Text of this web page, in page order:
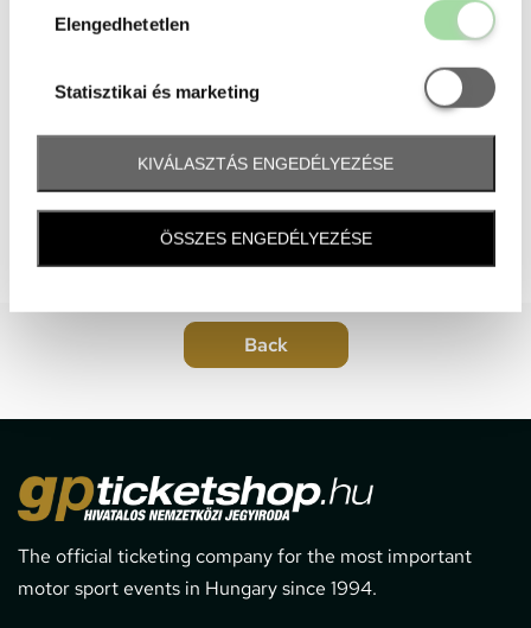
Elengedhetetlen
Statisztikai és marketing
Statisztikai
KIVÁLASZTÁS ENGEDÉLYEZÉSE
ÖSSZES ENGEDÉLYEZÉSE
The official ticketing company for the most important
motor sport events in Hungary since 1994.